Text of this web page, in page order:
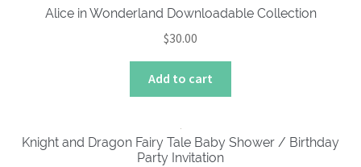
Alice in Wonderland Downloadable Collection
$30.00
Add to cart
Knight and Dragon Fairy Tale Baby Shower / Birthday
Party Invitation